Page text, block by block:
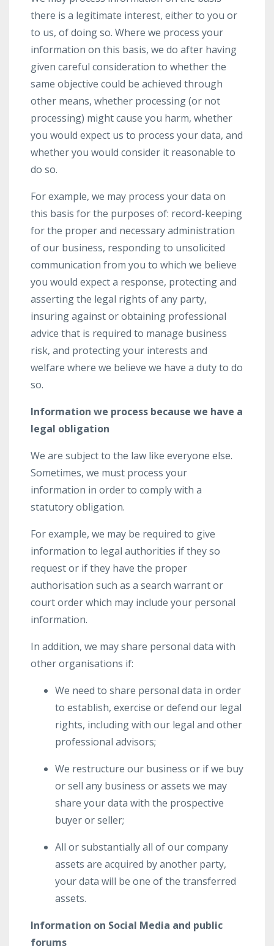
there is a legitimate interest, either to you or
to us, of doing so. Where we process your
information on this basis, we do after having
given careful consideration to whether the
same objective could be achieved through
other means, whether processing (or not
processing) might cause you harm, whether
you would expect us to process your data, and
whether you would consider it reasonable to
do so.
For example, we may process your data on
this basis for the purposes of: record-keeping
for the proper and necessary administration
of our business, responding to unsolicited
communication from you to which we believe
you would expect a response, protecting and
asserting the legal rights of any party,
insuring against or obtaining professional
advice that is required to manage business
risk, and protecting your interests and
welfare where we believe we have a duty to do
so.
Information we process because we have a
legal obligation
We are subject to the law like everyone else.
Sometimes, we must process your
information in order to comply with a
statutory obligation.
For example, we may be required to give
information to legal authorities if they so
request or if they have the proper
authorisation such as a search warrant or
court order which may include your personal
information.
In addition, we may share personal data with
other organisations if:
We need to share personal data in order
to establish, exercise or defend our legal
rights, including with our legal and other
professional advisors;
We restructure our business or if we buy
or sell any business or assets we may
share your data with the prospective
buyer or seller;
All or substantially all of our company
assets are acquired by another party,
your data will be one of the transferred
assets.
Information on Social Media and public
forums